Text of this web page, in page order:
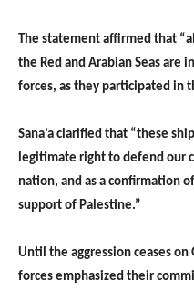
The statement affirmed that
the Red and Arabian Seas are
forces, as they participated in
Sana’a clarified that “these
legitimate right to defend our
nation, and as a confirmation
support of Palestine.”
Until the aggression ceases on
forces emphasized their